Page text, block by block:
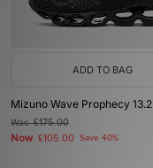
ADD TO BAG
Mizuno Wave Prophecy 13.2
Was£175.00
Now £105.00 Save 40%